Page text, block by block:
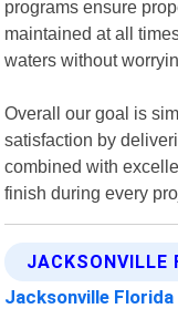
programs ensure
maintained at all
waters without
Overall our goal is
satisfaction by
combined with
finish during every
JACKSONVILLE
Jacksonville Florida